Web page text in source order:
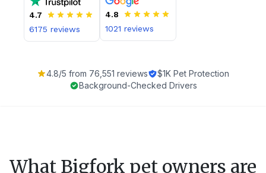
4.7
6175 reviews
4.8
1021 reviews
4.8/5 from 76,551 reviews
$1K Pet Protection
Background-Checked Drivers
What Bigfork pet owners are